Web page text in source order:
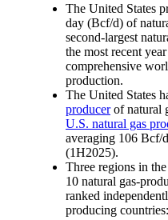
The United States
day (Bcf/d) of
second-largest
the most recent
comprehensive
production.
The United States
producerof natural
U.S. natural gas
averaging 106 Bcf/
(1H2025).
Three regions in
10 natural gas-
ranked
producing countries: